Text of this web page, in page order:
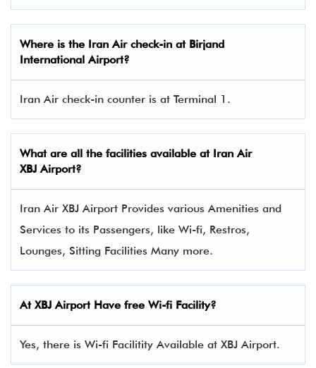
Where is the Iran Air check-in at Birjand
International Airport?
Iran Air check-in counter is at Terminal 1.
What are all the facilities available at Iran Air
XBJ Airport?
Iran Air XBJ Airport Provides various Amenities and
Services to its Passengers, like Wi-fi, Restros,
Lounges, Sitting Facilities Many more.
At XBJ Airport Have free Wi-fi Facility?
Yes, there is Wi-fi Facilitity Available at XBJ Airport.